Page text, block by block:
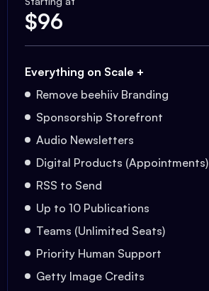
$96
Everything on Scale +
Remove beehiiv Branding
Sponsorship Storefront
Audio Newsletters
Digital Products (Appointments)
RSS to Send
Up to 10 Publications
Teams (Unlimited Seats)
Priority Human Support
Getty Image Credits